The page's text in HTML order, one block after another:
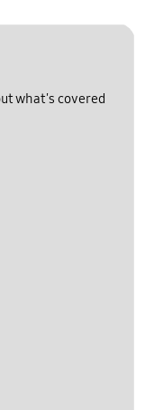
what's covered